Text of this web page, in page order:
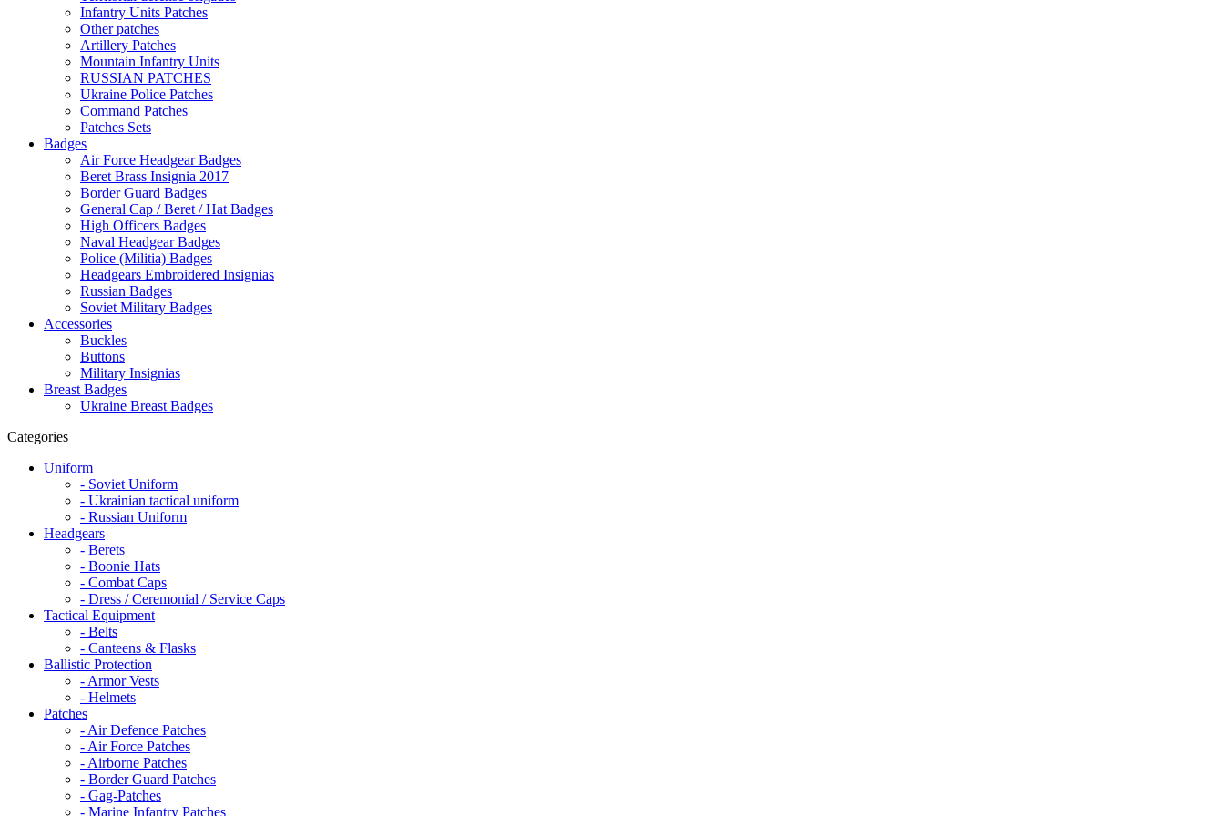
Infantry Units Patches
Other patches
Artillery Patches
Mountain Infantry Units
RUSSIAN PATCHES
Ukraine Police Patches
Command Patches
Patches Sets
Badges
Air Force Headgear Badges
Beret Brass Insignia 2017
Border Guard Badges
General Cap / Beret / Hat Badges
High Officers Badges
Naval Headgear Badges
Police (Militia) Badges
Headgears Embroidered Insignias
Russian Badges
Soviet Military Badges
Accessories
Buckles
Buttons
Military Insignias
Breast Badges
Ukraine Breast Badges
Categories
Uniform
- Soviet Uniform
- Ukrainian tactical uniform
- Russian Uniform
Headgears
- Berets
- Boonie Hats
- Combat Caps
- Dress / Ceremonial / Service Caps
Tactical Equipment
- Belts
- Canteens & Flasks
Ballistic Protection
- Armor Vests
- Helmets
Patches
- Air Defence Patches
- Air Force Patches
- Airborne Patches
- Border Guard Patches
- Gag-Patches
- Marine Infantry Patches